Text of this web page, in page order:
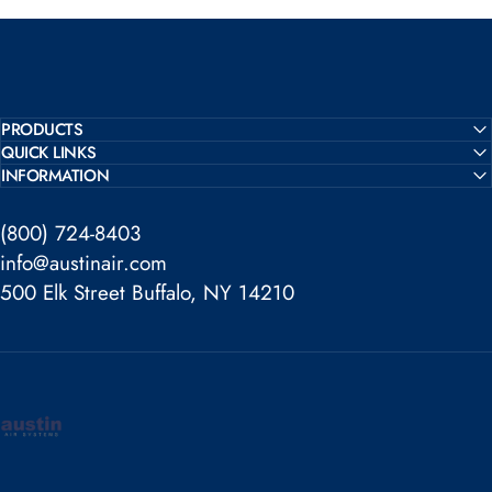
PRODUCTS
QUICK LINKS
INFORMATION
(800) 724-8403
info@austinair.com
500 Elk Street Buffalo, NY 14210
Austin Air